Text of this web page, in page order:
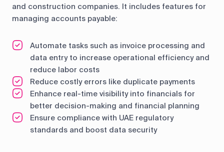
and construction companies. It includes features for
managing accounts payable:
Automate tasks such as invoice processing and
data entry to increase operational efficiency and
reduce labor costs
Reduce costly errors like duplicate payments
Enhance real-time visibility into financials for
better decision-making and financial planning
Ensure compliance with UAE regulatory
standards and boost data security